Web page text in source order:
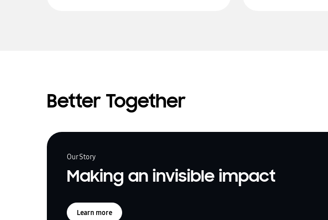
Better Together
Our Story
Making an invisible impact
Learn more